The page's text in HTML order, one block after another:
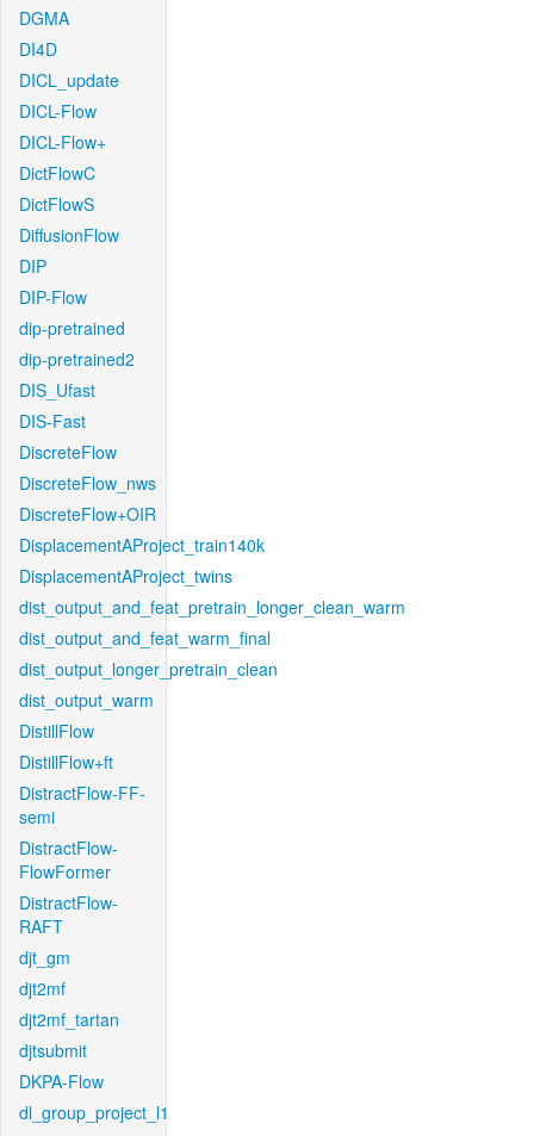
DGMA
DI4D
DICL_update
DICL-Flow
DICL-Flow+
DictFlowC
DictFlowS
DiffusionFlow
DIP
DIP-Flow
dip-pretrained
dip-pretrained2
DIS_Ufast
DIS-Fast
DiscreteFlow
DiscreteFlow_nws
DiscreteFlow+OIR
DisplacementAProject_train140k
DisplacementAProject_twins
dist_output_and_feat_pretrain_longer_clean_warm
dist_output_and_feat_warm_final
dist_output_longer_pretrain_clean
dist_output_warm
DistillFlow
DistillFlow+ft
DistractFlow-FF-
semi
DistractFlow-
FlowFormer
DistractFlow-
RAFT
djt_gm
djt2mf
djt2mf_tartan
djtsubmit
DKPA-Flow
dl_group_project_l1